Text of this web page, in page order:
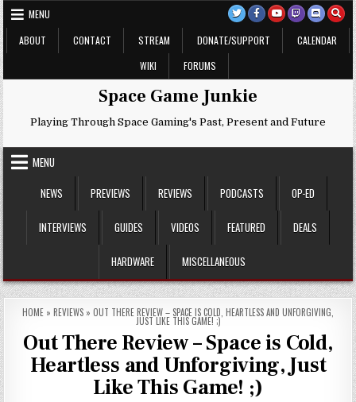
Skip
to
content
MENU
ABOUT
CONTACT STREAM DONATE/SUPPORT
CALENDAR
WIKI
FORUMS
Space Game Junkie
Playing Through Space Gaming's Past, Present and Future
MENU
NEWS
PREVIEWS REVIEWS PODCASTS OP-ED
INTERVIEWS GUIDES VIDEOS FEATURED DEALS
HARDWARE MISCELLANEOUS
HOME » REVIEWS » OUT THERE REVIEW – SPACE IS COLD, HEARTLESS AND UNFORGIVING,
JUST LIKE THIS GAME! ;)
Out There Review – Space is Cold,
Heartless and Unforgiving, Just
Like This Game! ;)